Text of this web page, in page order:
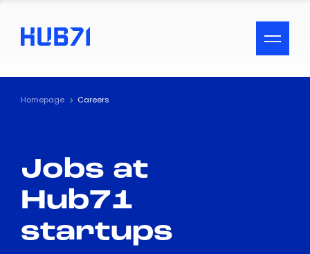
ACCESSIBILITY MENU
Text
Visual Assistance
Contrast
Homepage Careers
Jobs at
Hub71
startups